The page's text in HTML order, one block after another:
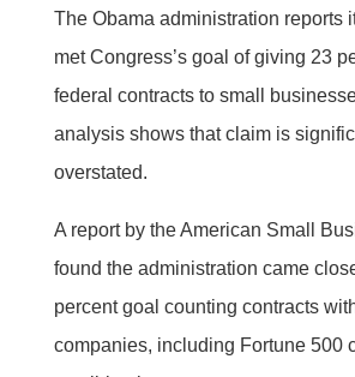
The Obama administration reports
met Congress’s goal of giving 23
federal contracts to small
analysis shows that claim is
overstated.
A report by the American Small
found the administration came
percent goal counting contracts
companies, including Fortune 500